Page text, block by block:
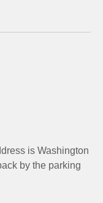
is Washington
by the parking